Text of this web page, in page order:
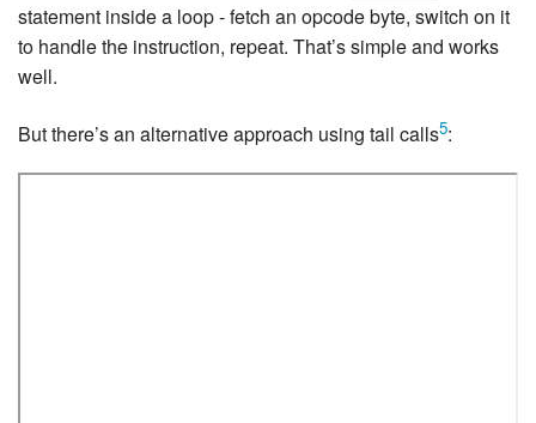
statement inside a loop - fetch an opcode byte, switch on it
to handle the instruction, repeat. That’s simple and works
well.
But there’s an alternative approach using tail calls5: